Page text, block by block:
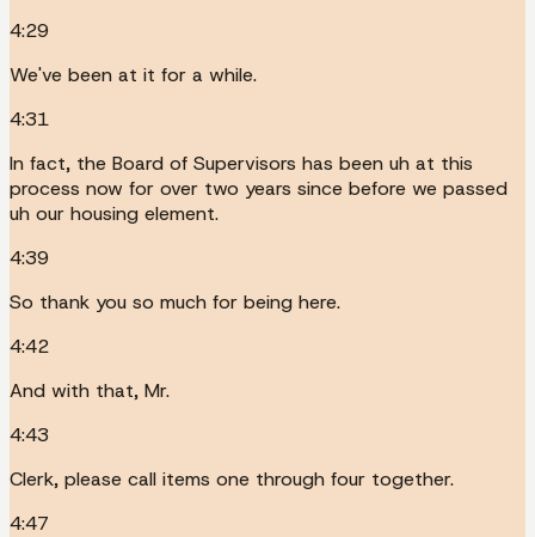
4:29
We've been at it for a while.
4:31
In fact, the Board of Supervisors has been uh at this
process now for over two years since before we passed
uh our housing element.
4:39
So thank you so much for being here.
4:42
And with that, Mr.
4:43
Clerk, please call items one through four together.
4:47